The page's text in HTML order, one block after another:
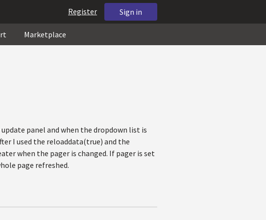
Sign in
Register
Marketplace
panel and when the dropdown list is
I used the reloaddata(true) and the
when the pager is changed. If pager is set
page refreshed.